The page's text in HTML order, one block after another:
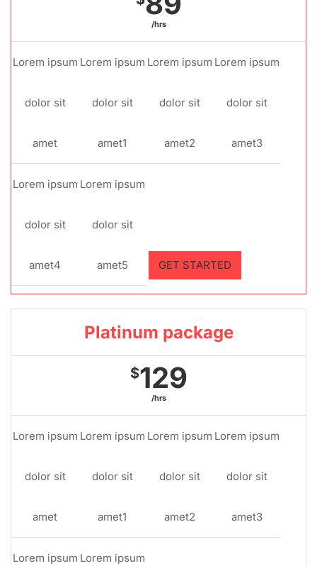
/hrs
Lorem ipsum
dolor sit
amet
Lorem ipsum
dolor sit
amet1
Lorem ipsum
dolor sit
amet2
Lorem ipsum
dolor sit
amet3
Lorem ipsum
dolor sit
amet4
Lorem ipsum
dolor sit
amet5 GET STARTED
Platinum package
$129
/hrs
Lorem ipsum
dolor sit
amet
Lorem ipsum
dolor sit
amet1
Lorem ipsum
dolor sit
amet2
Lorem ipsum
dolor sit
amet3
Lorem ipsum Lorem ipsum